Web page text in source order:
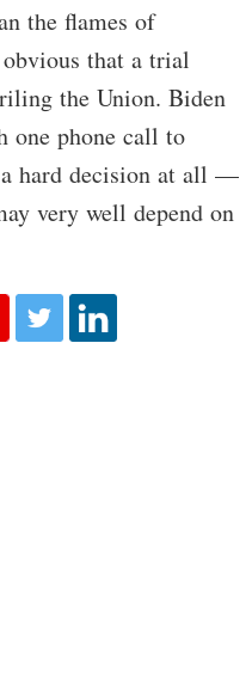
the flames of
that a trial
the Union. Biden
one phone call to
a hard decision at all —
very well depend on